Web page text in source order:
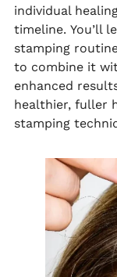
individual
timeline. You’ll
stamping
to combine it
enhanced
healthier, fuller
stamping